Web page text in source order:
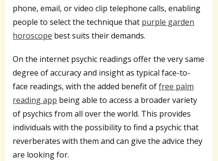
phone, email, or video clip telephone calls, enabling
people to select the technique that purple garden
horoscope best suits their demands.
On the internet psychic readings offer the very same
degree of accuracy and insight as typical face-to-
face readings, with the added benefit offree palm
reading app being able to access a broader variety
of psychics from all over the world. This provides
individuals with the possibility to find a psychic that
reverberates with them and can give the advice they
are looking for.